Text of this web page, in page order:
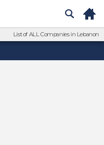
List of ALL Companies in Lebanon